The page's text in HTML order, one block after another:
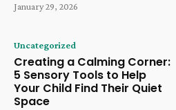
January 29, 2026
Uncategorized
Creating a Calming Corner:
5 Sensory Tools to Help
Your Child Find Their Quiet
Space